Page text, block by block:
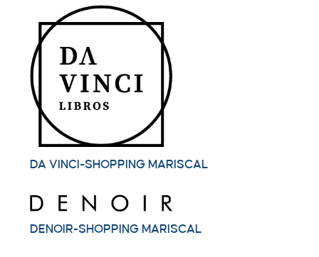
DA VINCI-SHOPPING MARISCAL
DENOIR-SHOPPING MARISCAL